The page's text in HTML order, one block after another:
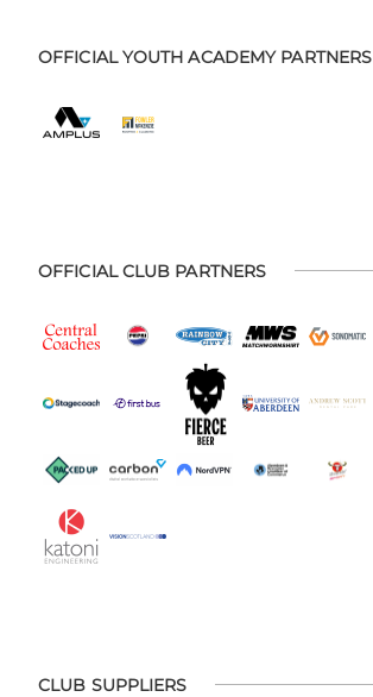
OFFICIAL YOUTH ACADEMY PARTNERS
OFFICIAL CLUB PARTNERS
CLUB SUPPLIERS